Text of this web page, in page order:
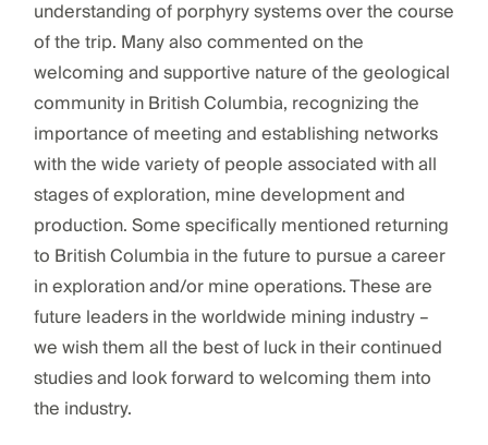
understanding of porphyry systems over the course
of the trip. Many also commented on the
welcoming and supportive nature of the geological
community in British Columbia, recognizing the
importance of meeting and establishing networks
with the wide variety of people associated with all
stages of exploration, mine development and
production. Some specifically mentioned returning
to British Columbia in the future to pursue a career
in exploration and/or mine operations. These are
future leaders in the worldwide mining industry –
we wish them all the best of luck in their continued
studies and look forward to welcoming them into
the industry.